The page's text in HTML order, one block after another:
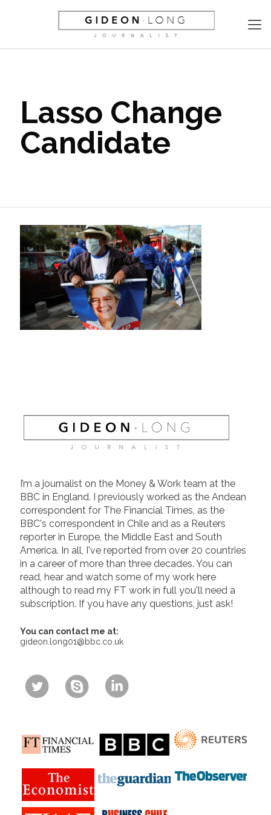
Lasso Change
Candidate
I’m a journalist on the Money & Work team at the
BBC in England. I previously worked as the Andean
correspondent for The Financial Times, as the
BBC's correspondent in Chile and as a Reuters
reporter in Europe, the Middle East and South
America. In all, I've reported from over 20 countries
in a career of more than three decades. You can
read, hear and watch some of my work here
although to read my FT work in full you'll need a
subscription. If you have any questions, just ask!
You can contact me at:
gideon.long01@bbc.co.uk